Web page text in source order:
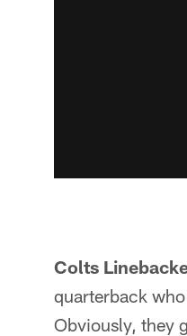
Colts
quarterback
Obviously, they